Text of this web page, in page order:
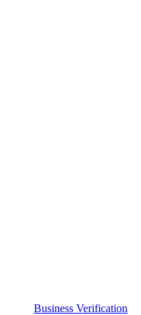
Business Verification